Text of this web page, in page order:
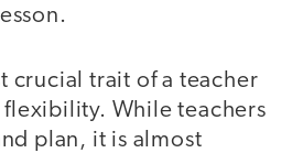
crucial trait of a teacher
flexibility. While teachers
plan, it is almost